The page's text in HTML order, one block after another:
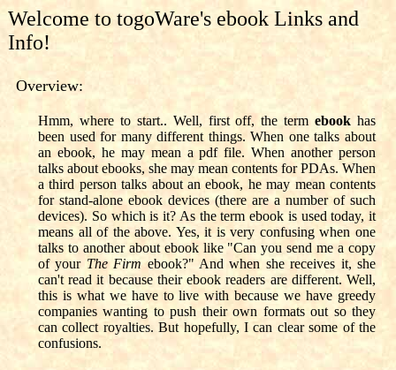
Welcome to togoWare's ebook Links and
Info!
Overview:
Hmm, where to start.. Well, first off, the termebook has
been used for many different things. When one talks about
an ebook, he may mean a pdf file. When another person
talks about ebooks, she may mean contents for PDAs. When
a third person talks about an ebook, he may mean contents
for stand-alone ebook devices (there are a number of such
devices). So which is it? As the term ebook is used today, it
means all of the above. Yes, it is very confusing when one
talks to another about ebook like "Can you send me a copy
of your The Firm ebook?" And when she receives it, she
can't read it because their ebook readers are different. Well,
this is what we have to live with because we have greedy
companies wanting to push their own formats out so they
can collect royalties. But hopefully, I can clear some of the
confusions.